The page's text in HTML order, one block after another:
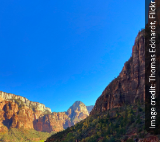
Image credit: Thomas Eckhardt, Flickr